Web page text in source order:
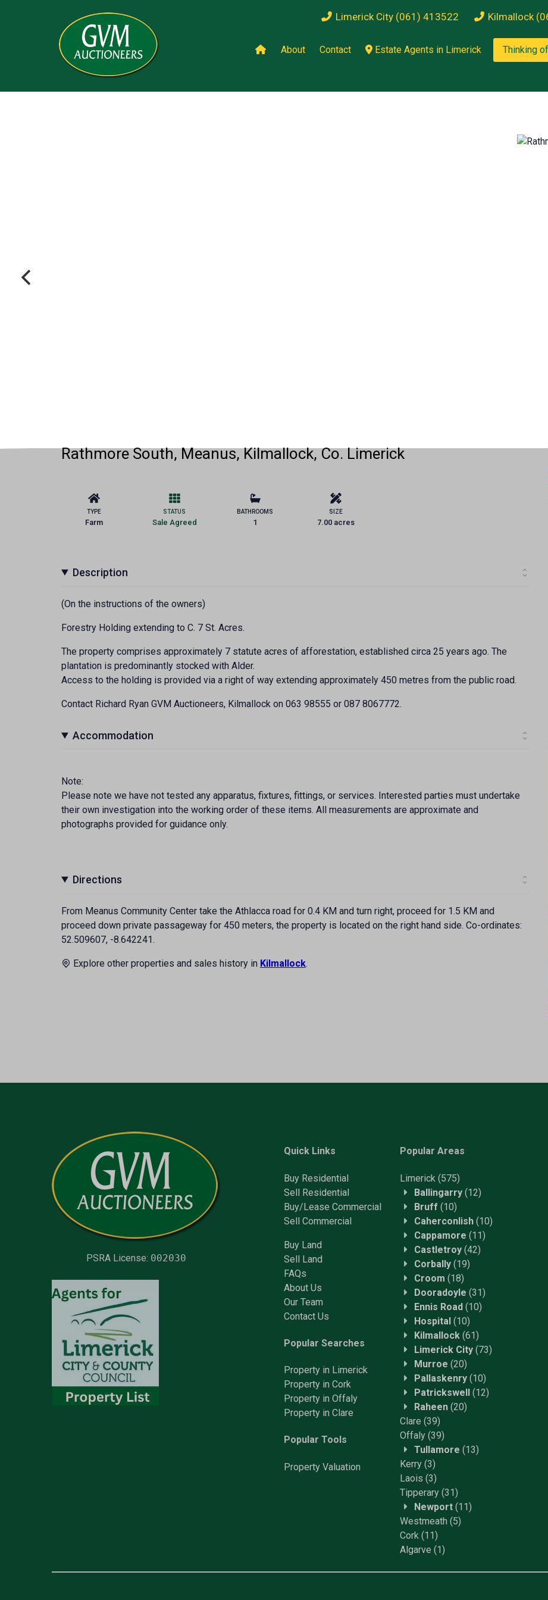
Limerick City (061) 413522 Kilmallock
About Contact Estate Agents in Limerick Thinking
Rathmore South, Meanus, Kilmallock, Co. Limerick
TYPE
Farm
STATUS
Sale Agreed
BATHROOMS
1
SIZE
7.00 acres
Description
(On the instructions of the owners)
Forestry Holding extending to C. 7 St. Acres.
The property comprises approximately 7 statute acres of afforestation, established circa 25 years ago. The
plantation is predominantly stocked with Alder.
Access to the holding is provided via a right of way extending approximately 450 metres from the public road.
Contact Richard Ryan GVM Auctioneers, Kilmallock on 063 98555 or 087 8067772.
Accommodation
Note:
Please note we have not tested any apparatus, fixtures, fittings, or services. Interested parties must undertake
their own investigation into the working order of these items. All measurements are approximate and
photographs provided for guidance only.
Directions
From Meanus Community Center take the Athlacca road for 0.4 KM and turn right, proceed for 1.5 KM and
proceed down private passageway for 450 meters, the property is located on the right hand side. Co-ordinates:
52.509607, -8.642241.
Explore other properties and sales history in Kilmallock.
PSRA License: 002030
Quick Links
Buy Residential
Sell Residential
Buy/Lease Commercial
Sell Commercial
Buy Land
Sell Land
FAQs
About Us
Our Team
Contact Us
Popular Searches
Property in Limerick
Property in Cork
Property in Offaly
Property in Clare
Popular Tools
Property Valuation
Popular Areas
Limerick (575)
Ballingarry (12)
Bruff (10)
Caherconlish (10)
Cappamore (11)
Castletroy (42)
Corbally (19)
Croom (18)
Dooradoyle (31)
Ennis Road (10)
Hospital (10)
Kilmallock (61)
Limerick City (73)
Murroe (20)
Pallaskenry (10)
Patrickswell (12)
Raheen (20)
Clare (39)
Offaly (39)
Tullamore (13)
Kerry (3)
Laois (3)
Tipperary (31)
Newport (11)
Westmeath (5)
Cork (11)
Algarve (1)